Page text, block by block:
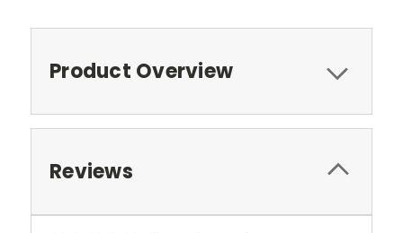
Product Overview
Reviews